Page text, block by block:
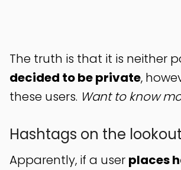
The truth is that it is neither
decided to be private,
these users. Want to know
Hashtags on the lookout
Apparently, if a user places